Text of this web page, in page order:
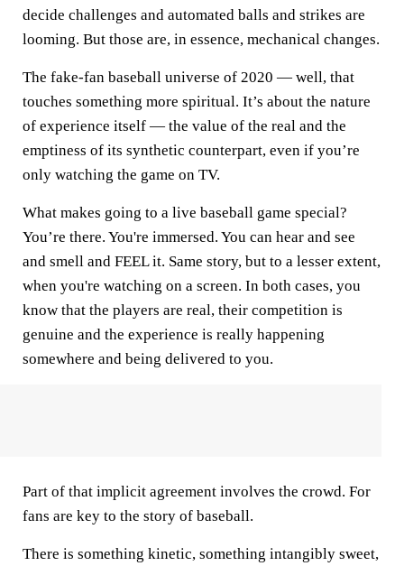
decide challenges and automated balls and strikes are
looming. But those are, in essence, mechanical changes.
The fake-fan baseball universe of 2020 — well, that
touches something more spiritual. It’s about the nature
of experience itself — the value of the real and the
emptiness of its synthetic counterpart, even if you’re
only watching the game on TV.
What makes going to a live baseball game special?
You’re there. You're immersed. You can hear and see
and smell and FEEL it. Same story, but to a lesser extent,
when you're watching on a screen. In both cases, you
know that the players are real, their competition is
genuine and the experience is really happening
somewhere and being delivered to you.
Part of that implicit agreement involves the crowd. For
fans are key to the story of baseball.
There is something kinetic, something intangibly sweet,